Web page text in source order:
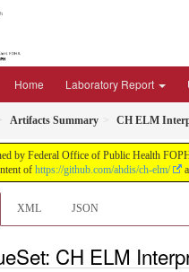
Home Laboratory Report
Artifacts Summary CH ELM
by Federal Office of Public Health
of https://github.com/ahdis/ch-elm/
XML JSON
CH ELM